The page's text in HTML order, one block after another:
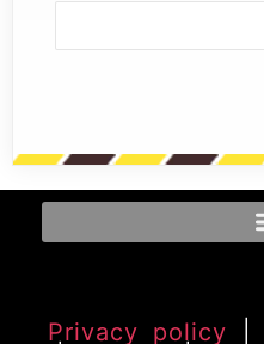
Privacy policy